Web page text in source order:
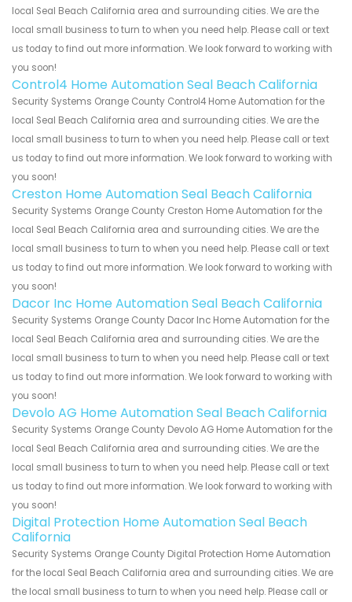
local Seal Beach California area and surrounding cities. We are the
local small business to turn to when you need help. Please call or text
us today to find out more information. We look forward to working with
you soon!
Control4 Home Automation Seal Beach California
Security Systems Orange County Control4 Home Automation for the
local Seal Beach California area and surrounding cities. We are the
local small business to turn to when you need help. Please call or text
us today to find out more information. We look forward to working with
you soon!
Creston Home Automation Seal Beach California
Security Systems Orange County Creston Home Automation for the
local Seal Beach California area and surrounding cities. We are the
local small business to turn to when you need help. Please call or text
us today to find out more information. We look forward to working with
you soon!
Dacor Inc Home Automation Seal Beach California
Security Systems Orange County Dacor Inc Home Automation for the
local Seal Beach California area and surrounding cities. We are the
local small business to turn to when you need help. Please call or text
us today to find out more information. We look forward to working with
you soon!
Devolo AG Home Automation Seal Beach California
Security Systems Orange County Devolo AG Home Automation for the
local Seal Beach California area and surrounding cities. We are the
local small business to turn to when you need help. Please call or text
us today to find out more information. We look forward to working with
you soon!
Digital Protection Home Automation Seal Beach
California
Security Systems Orange County Digital Protection Home Automation
for the local Seal Beach California area and surrounding cities. We are
the local small business to turn to when you need help. Please call or